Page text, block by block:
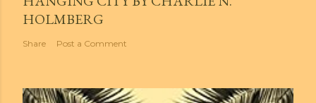
HOLMBERG
Share Post a Comment